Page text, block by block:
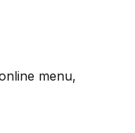
menu,